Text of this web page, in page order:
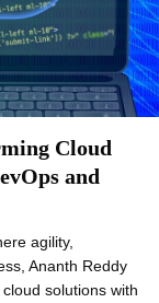
Cloud
and
agility,
Ananth Reddy
solutions with